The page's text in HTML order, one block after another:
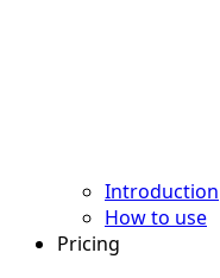
Introduction
How to use
Pricing